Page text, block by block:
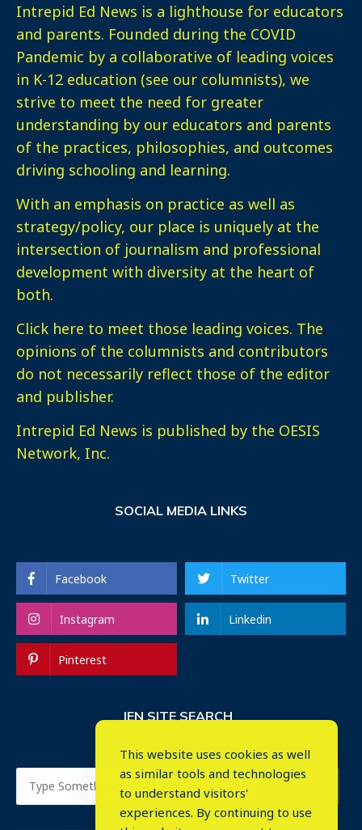
Intrepid Ed News is a lighthouse for educators
and parents. Founded during the COVID
Pandemic by a collaborative of leading voices
in K-12 education (see our columnists), we
strive to meet the need for greater
understanding by our educators and parents
of the practices, philosophies, and outcomes
driving schooling and learning.
With an emphasis on practice as well as
strategy/policy, our place is uniquely at the
intersection of journalism and professional
development with diversity at the heart of
both.
Click here to meet those leading voices. The
opinions of the columnists and contributors
do not necessarily reflect those of the editor
and publisher.
Intrepid Ed News is published by the OESIS
Network, Inc.
SOCIAL MEDIA LINKS
Facebook Twitter
Instagram Linkedin
Pinterest
IEN SITE SEARCH
This website uses cookies as well
as similar tools and technologies
to understand visitors'
experiences. By continuing to use